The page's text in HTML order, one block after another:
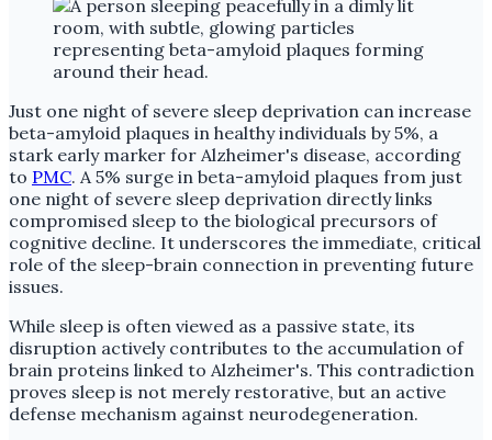
Just one night of severe sleep deprivation can increase
beta-amyloid plaques in healthy individuals by 5%, a
stark early marker for Alzheimer's disease, according
to PMC. A 5% surge in beta-amyloid plaques from just
one night of severe sleep deprivation directly links
compromised sleep to the biological precursors of
cognitive decline. It underscores the immediate, critical
role of the sleep-brain connection in preventing future
issues.
While sleep is often viewed as a passive state, its
disruption actively contributes to the accumulation of
brain proteins linked to Alzheimer's. This contradiction
proves sleep is not merely restorative, but an active
defense mechanism against neurodegeneration.